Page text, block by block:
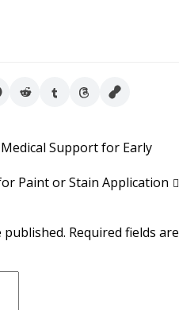
Support for Early
Paint or Stain Application
Required fields are